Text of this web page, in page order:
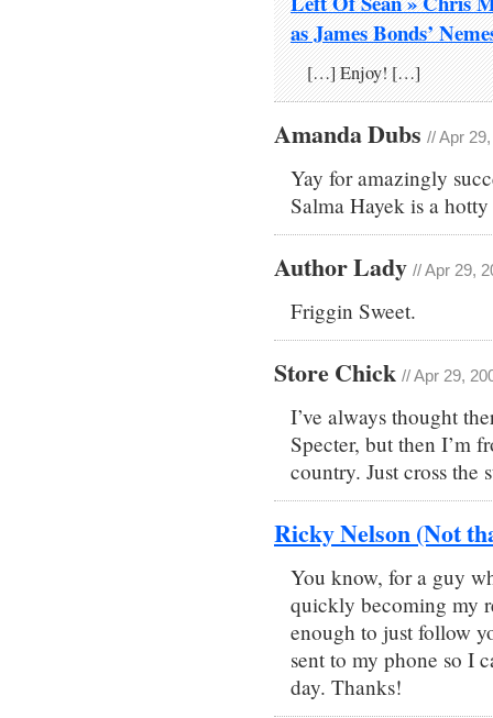
as James Bonds’
[…] Enjoy! […]
Amanda Dubs // Apr
Yay for amazingly
Salma Hayek is a
Author Lady // Apr 29,
Friggin Sweet.
Store Chick // Apr 29,
I’ve always thought
Specter, but then I’m
country. Just cross the
Ricky Nelson (Not
You know, for a guy
quickly becoming my
enough to just follow
sent to my phone so I
day. Thanks!